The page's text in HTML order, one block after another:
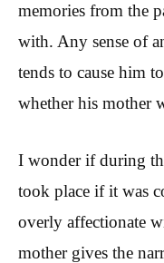
memories from the
with. Any sense of
tends to cause him
whether his mother
I wonder if during
took place if it was
overly affectionate
mother gives the